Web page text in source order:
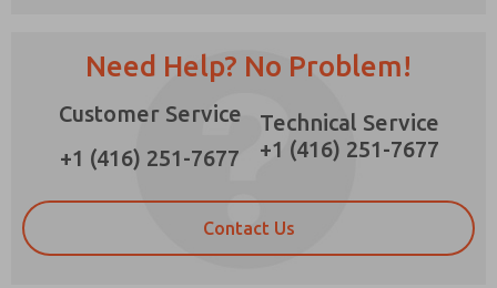
Need Help? No Problem!
Customer Service
+1 (416) 251-7677
Technical Service
+1 (416) 251-7677
Contact Us
*Yes, I have read the privacy policy and I agree
that the data I provide will be collected and
strictly earmarked for processing and
answering my request. By submitting the
contact form, I agree to the processing.